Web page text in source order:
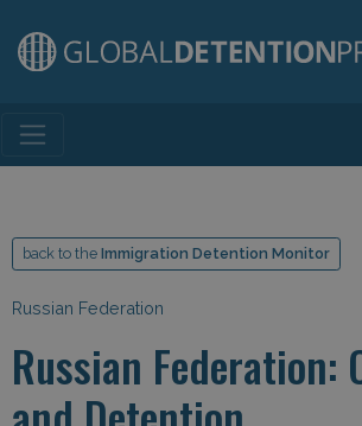
Main Navigation
back to the Immigration Detention Monitor
Russian Federation
Russian Federation: